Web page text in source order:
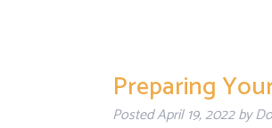
Preparing
PostedApril 19, 2022by